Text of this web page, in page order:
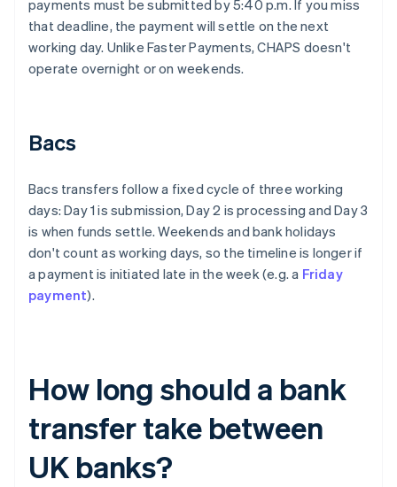
payments must be submitted by 5:40 p.m. If you miss
that deadline, the payment will settle on the next
working day. Unlike Faster Payments, CHAPS doesn't
operate overnight or on weekends.
Bacs
Bacs transfers follow a fixed cycle of three working
days: Day 1 is submission, Day 2 is processing and Day 3
is when funds settle. Weekends and bank holidays
don't count as working days, so the timeline is longer if
a payment is initiated late in the week (e.g. a Friday
payment).
How long should a bank
transfer take between
UK banks?